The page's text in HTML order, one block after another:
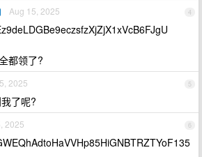
4
Aug 15, 2025
都领了?
5
2025
了呢?
6
2025